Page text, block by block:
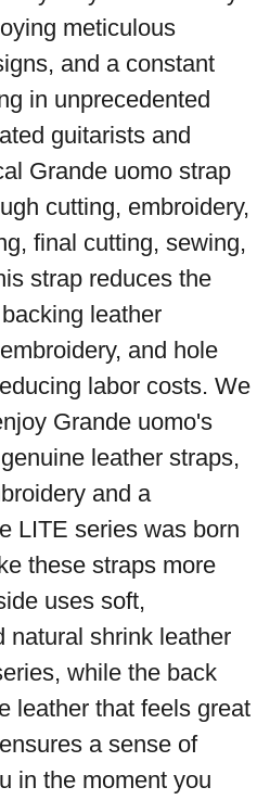
meticulous
and a constant
in unprecedented
guitarists and
Grande uomo strap
cutting, embroidery,
final cutting, sewing,
strap reduces the
leather
and hole
labor costs. We
Grande uomo's
leather straps,
and a
LITE series was born
these straps more
uses soft,
natural shrink leather
while the back
leather that feels great
a sense of
in the moment you